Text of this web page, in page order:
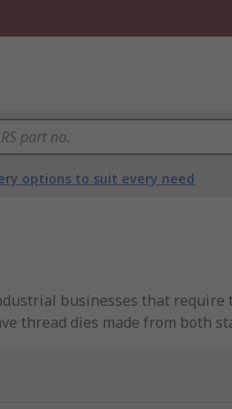
options to suit every need
businesses that require
thread dies made from both